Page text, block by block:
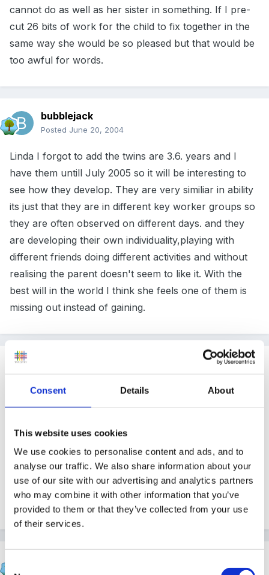
Consent Details About
This website uses cookies
We use cookies to personalise content and ads, and to
analyse our traffic. We also share information about your
use of our site with our advertising and analytics partners
who may combine it with other information that you’ve
provided to them or that they’ve collected from your use
of their services.
Consent
cannot do as well as her sister in something. If I pre-
cut 26 bits of work for the child to fix together in the
same way she would be so pleased but that would be
too awful for words.
bubblejack
Posted June 20, 2004
Linda I forgot to add the twins are 3.6. years and I
have them untill July 2005 so it will be interesting to
see how they develop. They are very similiar in ability
its just that they are in different key worker groups so
they are often observed on different days. and they
are developing their own individuality,playing with
different friends doing different activities and without
realising the parent doesn't seem to like it. With the
best will in the world I think she feels one of them is
missing out instead of gaining.
PostedJune 20, 2004
mum as this problem may escalate as the children get
older. Perhaps you could invite the mum to observe
the children herself so she can see how different they
are at play. Maybe sit together and talk her through
the observation. It might help? good luck.